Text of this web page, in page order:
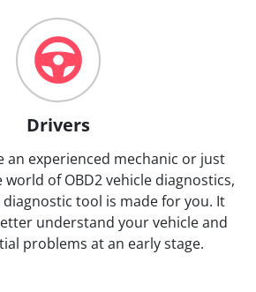
Drivers
an experienced mechanic or just
of OBD2 vehicle diagnostics,
diagnostic tool is made for you. It
understand your vehicle and
problems at an early stage.